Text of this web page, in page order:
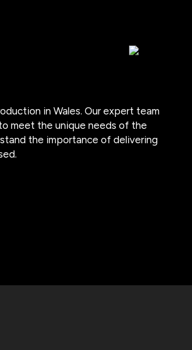
in Wales. Our expert team
meet the unique needs of the
the importance of delivering